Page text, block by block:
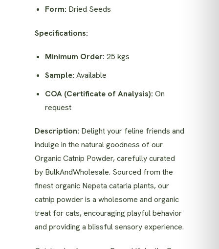
Form: Dried Seeds
Specifications:
Minimum Order: 25 kgs
Sample: Available
COA (Certificate of Analysis): On
request
Description: Delight your feline friends and
indulge in the natural goodness of our
Organic Catnip Powder, carefully curated
by BulkAndWholesale. Sourced from the
finest organic Nepeta cataria plants, our
catnip powder is a wholesome and organic
treat for cats, encouraging playful behavior
and providing a blissful sensory experience.